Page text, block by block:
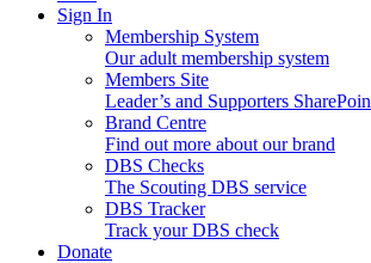
Sign In
Membership System
Our adult membership system
Members Site
Leader’s and Supporters
Brand Centre
Find out more about our brand
DBS Checks
The Scouting DBS service
DBS Tracker
Track your DBS check
Donate